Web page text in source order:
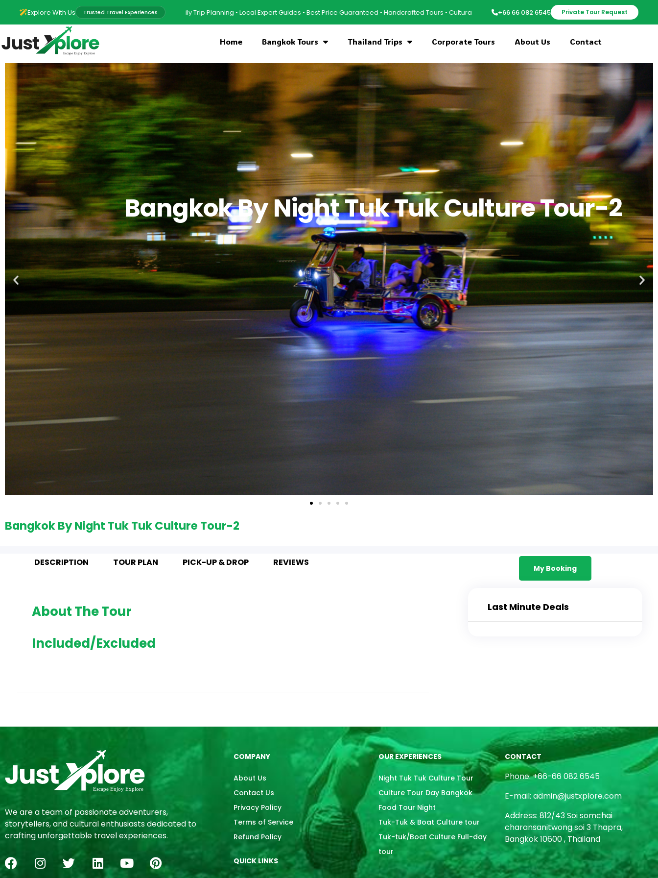
Explore With Us Trusted Travel Experiences
Experiences • Group Adventures • Family Trip Planning • Local Expert Guides • Best Price Guaranteed • Handcrafted Tours • Cultural Experiences • Group Adventures • Family Trip Planning • Local Expert
+66 66 082 6545 Private Tour Request
Home Bangkok Tours Thailand Trips Corporate Tours About Us Contact
Bangkok By Night Tuk Tuk Culture Tour-2
Bangkok By Night Tuk Tuk Culture Tour-2
DESCRIPTION TOUR PLAN PICK-UP & DROP REVIEWS
About The Tour
Included/Excluded
My Booking
Last Minute Deals
We are a team of passionate adventurers,
storytellers, and cultural enthusiasts dedicated to
crafting unforgettable travel experiences.
COMPANY
About Us
Contact Us
Privacy Policy
Terms of Service
Refund Policy
QUICK LINKS
OUR EXPERIENCES
Night Tuk Tuk Culture Tour
Culture Tour Day Bangkok
Food Tour Night
Tuk-Tuk & Boat Culture tour
Tuk-tuk/Boat Culture Full-day
tour
CONTACT
Phone: +66-66 082 6545
E-mail: admin@justxplore.com
Address: 812/43 Soi somchai
charansanitwong soi 3 Thapra,
Bangkok 10600 , Thailand